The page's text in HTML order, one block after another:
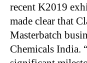
recent K2019
made clear that
Masterbatch
Chemicals India.